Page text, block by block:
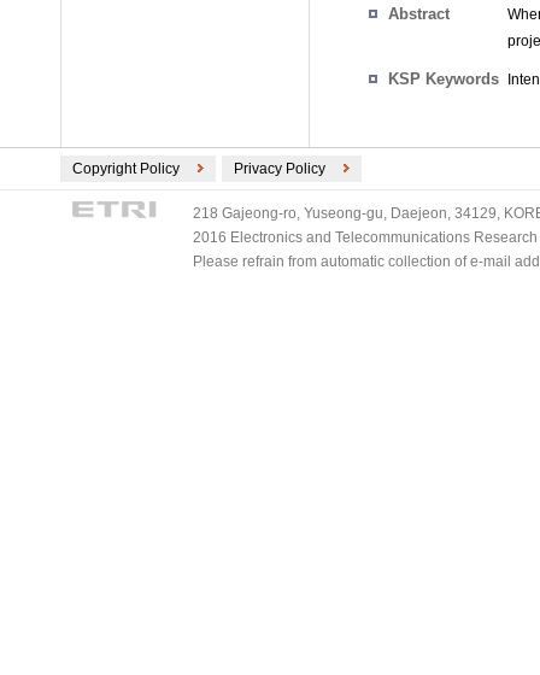
Abstract
KSP Keywords
Copyright Policy Privacy Policy
218 Gajeong-ro, Yuseong-gu, Daejeon, 34129,
2016 Electronics and Telecommunications
Please refrain from automatic collection of e-mail